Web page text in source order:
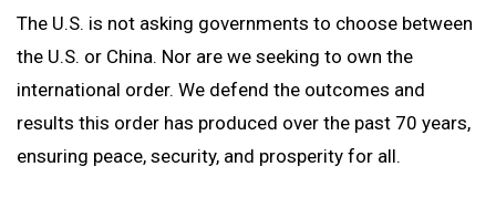
The U.S. is not asking governments to choose between
the U.S. or China. Nor are we seeking to own the
international order. We defend the outcomes and
results this order has produced over the past 70 years,
ensuring peace, security, and prosperity for all.